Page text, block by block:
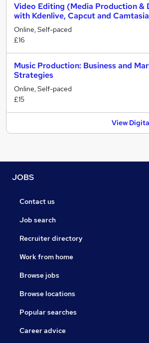
Video Editing (Media Production &
with Kdenlive, Capcut and Camtasia
Online, Self-paced
£16
Music Production: Business and
Strategies
Online, Self-paced
£15
View
JOBS
Contact us
Job search
Recruiter directory
Work from home
Browse jobs
Browse locations
Popular searches
Career advice